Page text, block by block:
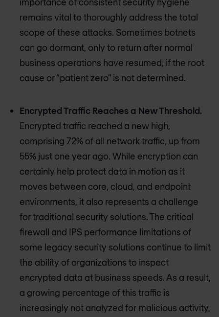
remains vital to thoroughly address the total
scope of these attacks. Sometimes botnets
can go dormant, only to return after normal
business operations have resumed, if the root
cause or “patient zero” is not determined.
Encrypted Traffic Reaches a New Threshold.
Encrypted traffic reached a new high,
comprising 72% of all network traffic, up from
55% just one year ago. While encryption can
certainly help protect data in motion as it
moves between core, cloud, and endpoint
environments, it also represents a challenge
for traditional security solutions. The critical
firewall and IPS performance limitations of
some legacy security solutions continue to limit
the ability of organizations to inspect
encrypted data at business speeds. As a result,
a growing percentage of this traffic is
increasingly not analyzed for malicious activity,